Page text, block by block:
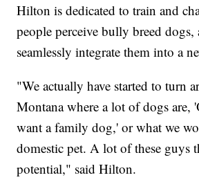
Hilton is dedicated to train and
people perceive bully breed dogs,
seamlessly integrate them into a
"We actually have started to turn
Montana where a lot of dogs are,
want a family dog,' or what we
domestic pet. A lot of these guys
potential," said Hilton.